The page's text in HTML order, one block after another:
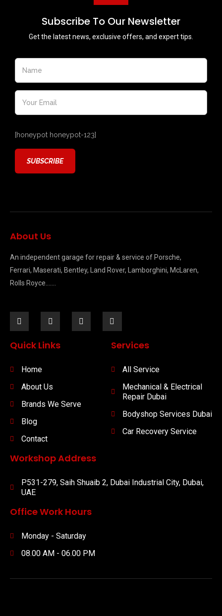
Subscribe To Our Newsletter
Get the latest news, exclusive offers, and expert tips.
[honeypot honeypot-123]
About Us
An independent garage for repair & service of Porsche,
Ferrari, Maserati, Bentley, Land Rover, Lamborghini, McLaren,
Rolls Royce…….
Quick Links
Home
About Us
Brands We Serve
Blog
Contact
Services
All Service
Mechanical & Electrical
Repair Dubai
Bodyshop Services Dubai
Car Recovery Service
Workshop Address
P531-279, Saih Shuaib 2, Dubai Industrial City, Dubai,
UAE
Office Work Hours
Monday - Saturday
08.00 AM - 06.00 PM